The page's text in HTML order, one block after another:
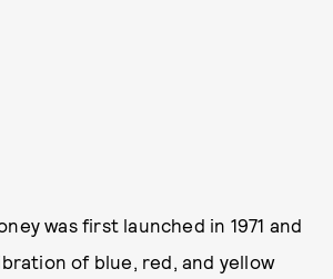
was first launched in 1971 and
of blue, red, and yellow